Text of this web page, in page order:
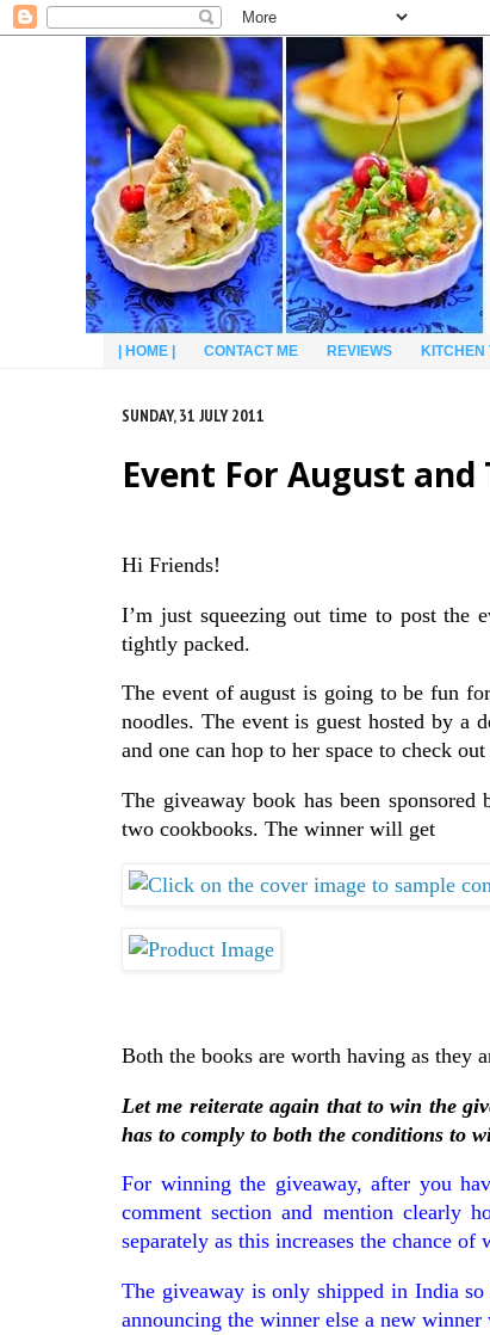
| HOME | CONTACT ME REVIEWS KITCHEN
SUNDAY, 31 JULY 2011
Event For August and
Hi Friends!
I’m just squeezing out time to post the
tightly packed.
The event of august is going to be fun
noodles. The event is guest hosted by a
and one can hop to her space to check out
The giveaway book has been sponsored
two cookbooks. The winner will get
Both the books are worth having as they
Let me reiterate again that to win the
has to comply to both the conditions to
For winning the giveaway, after you
comment section and mention clearly
separately as this increases the chance of
The giveaway is only shipped in India
announcing the winner else a new